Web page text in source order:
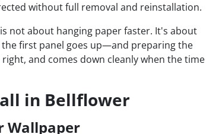
without full removal and reinstallation.
not about hanging paper faster. It's about
first panel goes up—and preparing the
and comes down cleanly when the time
in Bellflower
Wallpaper